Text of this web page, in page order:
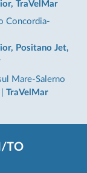
TraVelMar
Concordia-
Positano Jet,
Mare-Salerno
|TraVelMar
TO